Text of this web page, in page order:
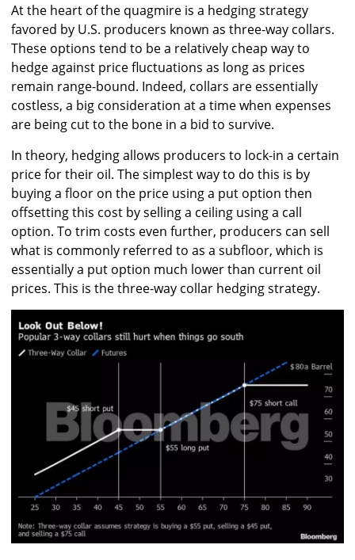
At the heart of the quagmire is a hedging strategy
favored by U.S. producers known as three-way collars.
These options tend to be a relatively cheap way to
hedge against price fluctuations as long as prices
remain range-bound. Indeed, collars are essentially
costless, a big consideration at a time when expenses
are being cut to the bone in a bid to survive.
In theory, hedging allows producers to lock-in a certain
price for their oil. The simplest way to do this is by
buying a floor on the price using a put option then
offsetting this cost by selling a ceiling using a call
option. To trim costs even further, producers can sell
what is commonly referred to as a subfloor, which is
essentially a put option much lower than current oil
prices. This is the three-way collar hedging strategy.